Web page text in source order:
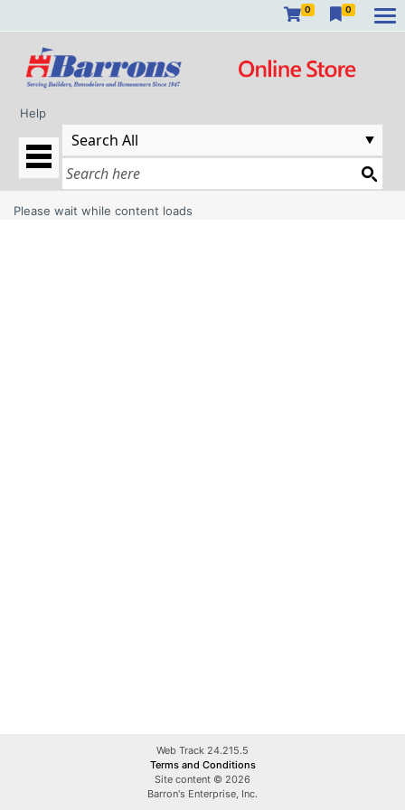
0 0
Help
Please wait while content loads
Web Track 24.215.5
Terms and Conditions
Site content © 2026
Barron's Enterprise, Inc.